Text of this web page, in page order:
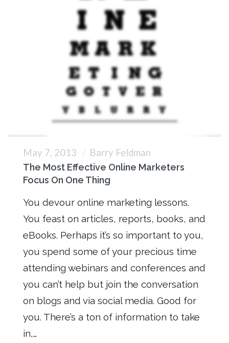
May 7, 2013 Barry Feldman
The Most Effective Online Marketers
Focus On One Thing
You devour online marketing lessons.
You feast on articles, reports, books, and
eBooks. Perhaps it’s so important to you,
you spend some of your precious time
attending webinars and conferences and
you can’t help but join the conversation
on blogs and via social media. Good for
you. There’s a ton of information to take
in,…